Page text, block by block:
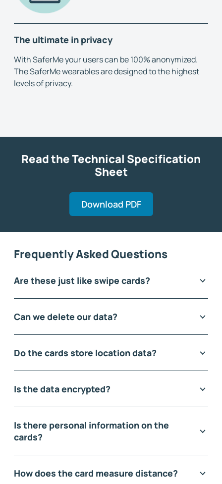
The ultimate in privacy
With SaferMe your users can be 100% anonymized.
The SaferMe wearables are designed to the highest
levels of privacy.
Read the Technical Specification
Sheet
Download PDF
Frequently Asked Questions
Are these just like swipe cards?
Can we delete our data?
Do the cards store location data?
Is the data encrypted?
Is there personal information on the
cards?
How does the card measure distance?